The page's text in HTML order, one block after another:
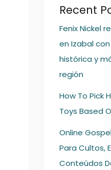
Recent
Fenix Nickel
en Izabal
histórica y
región
How To Pick
Toys Based
Online
Para Cultos,
Conteúdos